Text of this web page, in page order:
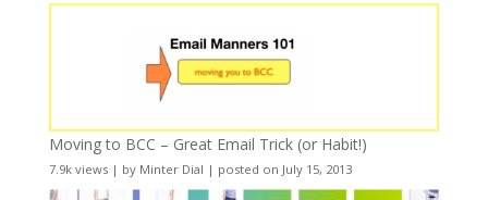
Moving to BCC – Great Email Trick (or Habit!)
7.9k views| by Minter Dial | posted on July 15, 2013